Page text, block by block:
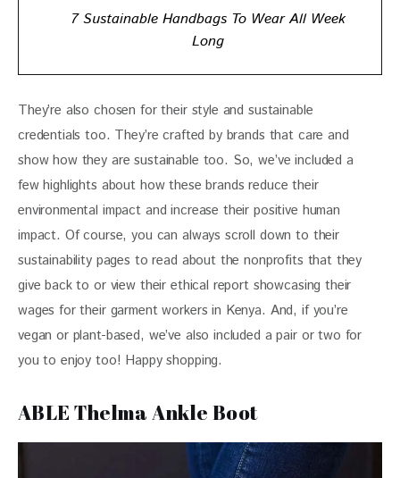
7 Sustainable Handbags To Wear All Week
Long
They’re also chosen for their style and sustainable
credentials too. They’re crafted by brands that care and
show how they are sustainable too. So, we’ve included a
few highlights about how these brands reduce their
environmental impact and increase their positive human
impact. Of course, you can always scroll down to their
sustainability pages to read about the nonprofits that they
give back to or view their ethical report showcasing their
wages for their garment workers in Kenya. And, if you’re
vegan or plant-based, we’ve also included a pair or two for
you to enjoy too! Happy shopping.
ABLE Thelma Ankle Boot